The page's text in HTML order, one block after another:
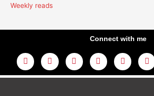
Weekly reads
Connect with me
L
i
n
k
Y
o
u
t
F
a
c
e
I
n
s
t
T
w
i
t
T
h
r
e